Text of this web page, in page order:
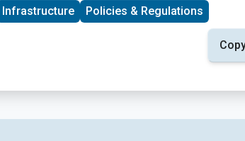
Infrastructure Policies & Regulations